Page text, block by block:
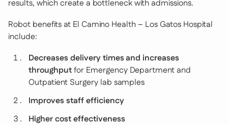
results, which create a bottleneck with admissions.
Robot benefits at El Camino Health – Los Gatos Hospital
include:
Decreases delivery times and increases
throughputfor Emergency Department and
Outpatient Surgery lab samples
Improves staff efficiency
Higher cost effectiveness